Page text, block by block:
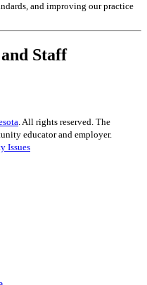
and improving our practice
Staff
. All rights reserved. The
educator and employer.
Issues